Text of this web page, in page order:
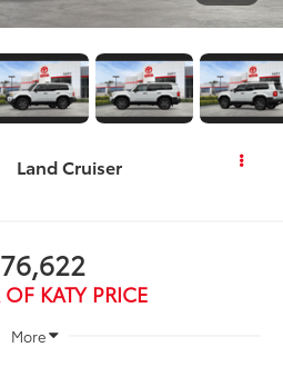
Land Cruiser
KATY PRICE
More